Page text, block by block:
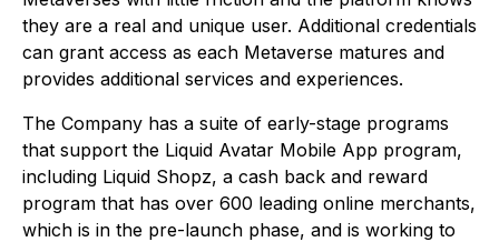
they are a real and unique user. Additional credentials
can grant access as each Metaverse matures and
provides additional services and experiences.
The Company has a suite of early-stage programs
that support the Liquid Avatar Mobile App program,
including Liquid Shopz, a cash back and reward
program that has over 600 leading online merchants,
which is in the pre-launch phase, and is working to